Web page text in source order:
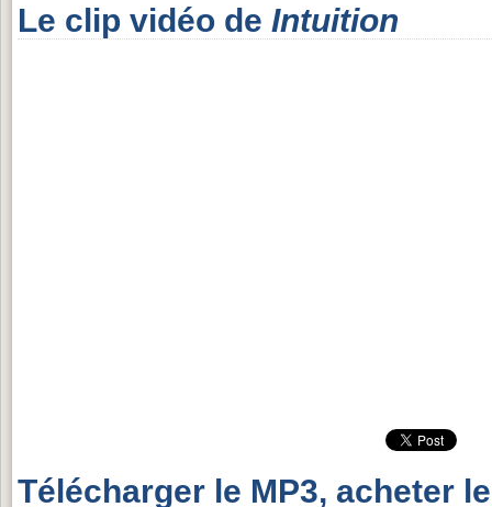
Le clip vidéo de Intuition
Télécharger le MP3, acheter